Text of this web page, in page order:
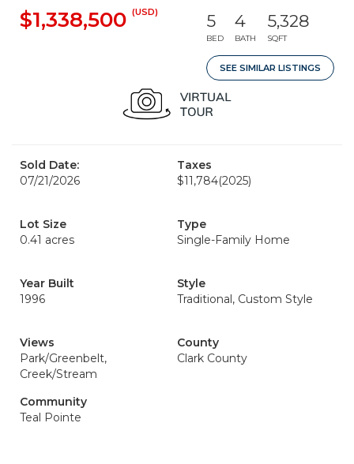
$1,338,500 (USD) 5
BED
4
BATH
5,328
SQFT
SEE SIMILAR LISTINGS
Sold Date:
07/21/2026
Taxes
$11,784(2025)
Lot Size
0.41 acres
Type
Single-Family Home
Year Built
1996
Style
Traditional, Custom Style
Views
Park/Greenbelt,
Creek/Stream
County
Clark County
Community
Teal Pointe